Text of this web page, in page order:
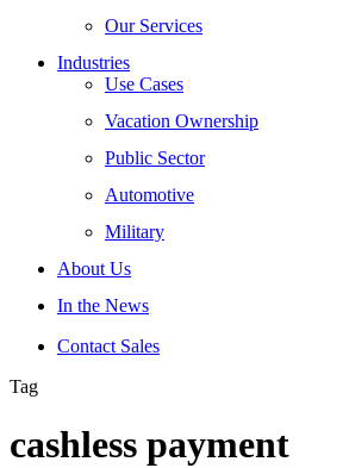
Our Services
Industries
Use Cases
Vacation Ownership
Public Sector
Automotive
Military
About Us
In the News
Contact Sales
Tag
cashless payment